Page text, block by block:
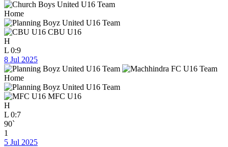
Home
CBU U16
H
L 0:9
8 Jul 2025
Home
MFC U16
H
L 0:7
90`
1
5 Jul 2025